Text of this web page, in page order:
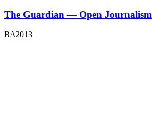
The Guardian — Open Journalism
BA2013